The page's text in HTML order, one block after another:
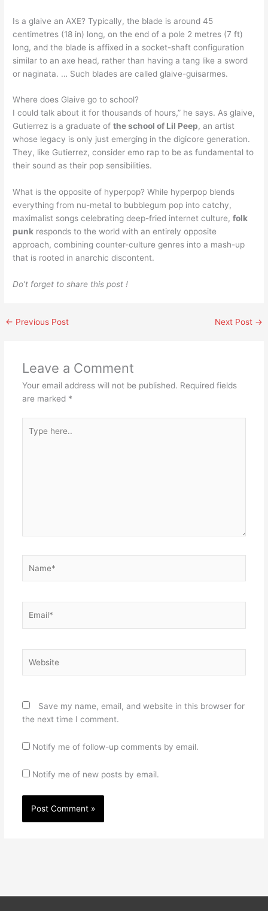
Is a glaive an AXE? Typically, the blade is around 45
centimetres (18 in) long, on the end of a pole 2 metres (7 ft)
long, and the blade is affixed in a socket-shaft configuration
similar to an axe head, rather than having a tang like a sword
or naginata. … Such blades are called glaive-guisarmes.
Where does Glaive go to school?
I could talk about it for thousands of hours,” he says. As glaive,
Gutierrez is a graduate ofthe school of Lil Peep, an artist
whose legacy is only just emerging in the digicore generation.
They, like Gutierrez, consider emo rap to be as fundamental to
their sound as their pop sensibilities.
What is the opposite of hyperpop? While hyperpop blends
everything from nu-metal to bubblegum pop into catchy,
maximalist songs celebrating deep-fried internet culture,folk
punk responds to the world with an entirely opposite
approach, combining counter-culture genres into a mash-up
that is rooted in anarchic discontent.
Do’t forget to share this post !
← Previous Post Next Post →
Leave a Comment
Your email address will not be published. Required fields
are marked *
here..
Save my name, email, and website in this browser for
the next time I comment.
Notify me of follow-up comments by email.
Notify me of new posts by email.